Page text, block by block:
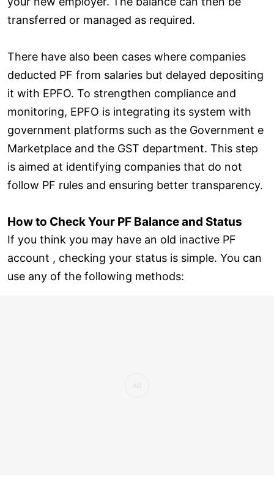
transferred or managed as required.
There have also been cases where companies
deducted PF from salaries but delayed depositing
it with EPFO. To strengthen compliance and
monitoring, EPFO is integrating its system with
government platforms such as the Government e
Marketplace and the GST department. This step
is aimed at identifying companies that do not
follow PF rules and ensuring better transparency.
How to Check Your PF Balance and Status
If you think you may have an old inactive PF
account , checking your status is simple. You can
use any of the following methods: